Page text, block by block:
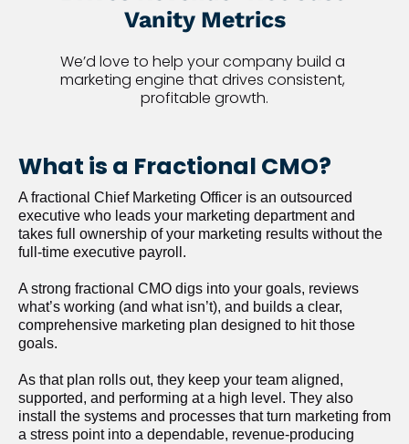
Vanity Metrics
We’d love to help your company build a
marketing engine that drives consistent,
profitable growth.
What is a Fractional CMO?
A fractional Chief Marketing Officer is an outsourced
executive who leads your marketing department and
takes full ownership of your marketing results without the
full-time executive payroll.
A strong fractional CMO digs into your goals, reviews
what’s working (and what isn’t), and builds a clear,
comprehensive marketing plan designed to hit those
goals.
As that plan rolls out, they keep your team aligned,
supported, and performing at a high level. They also
install the systems and processes that turn marketing from
a stress point into a dependable, revenue-producing